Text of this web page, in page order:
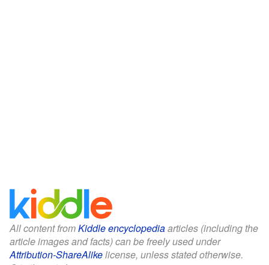
All content fromKiddle encyclopediaarticles (including the
article images and facts) can be freely used under
Attribution-ShareAlikelicense, unless stated otherwise.